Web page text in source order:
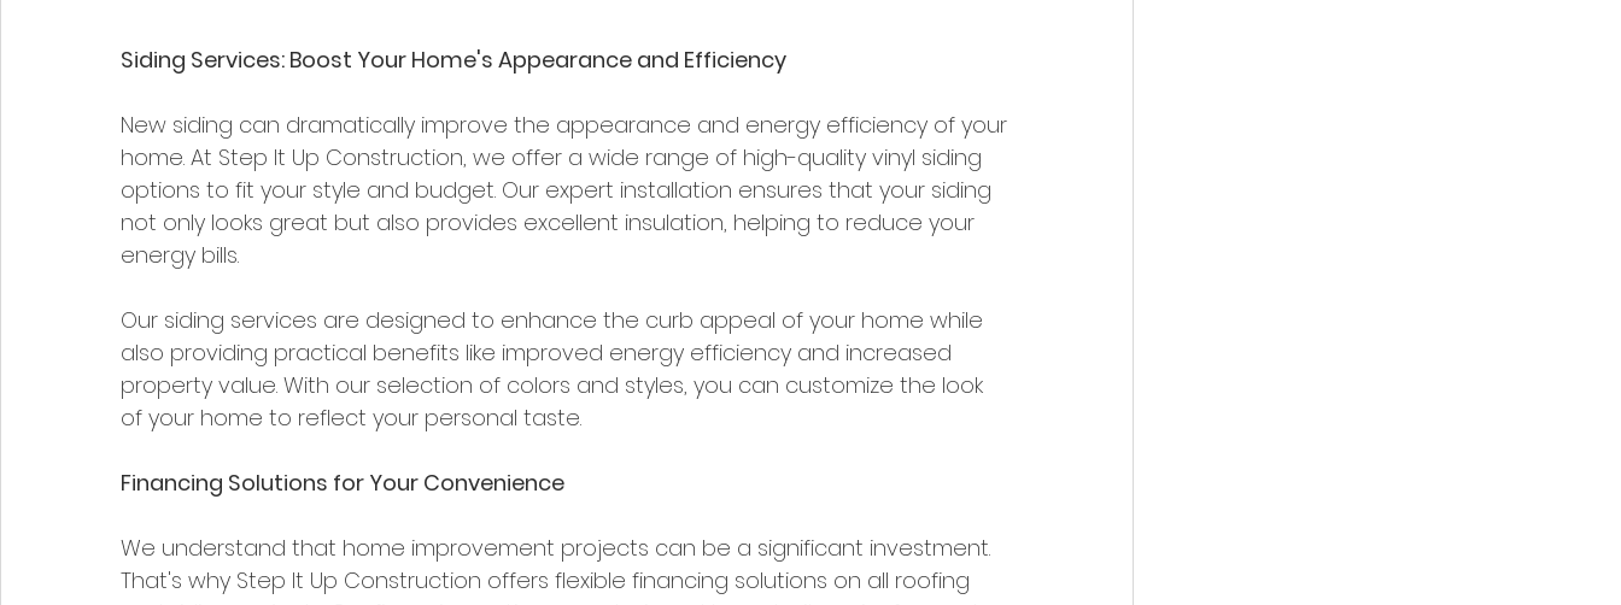
Siding Services: Boost Your Home's Appearance and Efficiency
New siding can dramatically improve the appearance and energy efficiency of your
home. At Step It Up Construction, we offer a wide range of high-quality vinyl siding
options to fit your style and budget. Our expert installation ensures that your siding
not only looks great but also provides excellent insulation, helping to reduce your
energy bills.
Our siding services are designed to enhance the curb appeal of your home while
also providing practical benefits like improved energy efficiency and increased
property value. With our selection of colors and styles, you can customize the look
of your home to reflect your personal taste.
Financing Solutions for Your Convenience
We understand that home improvement projects can be a significant investment.
That's why Step It Up Construction offers flexible financing solutions on all roofing